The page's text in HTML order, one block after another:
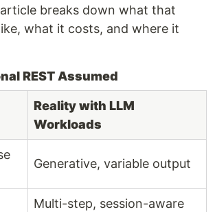
breaks down what that
what it costs, and where it
REST Assumed
Reality with LLM
Workloads
Generative, variable output
Multi-step, session-aware